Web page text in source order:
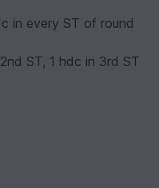
in every ST of round
ST, 1 hdc in 3rd ST